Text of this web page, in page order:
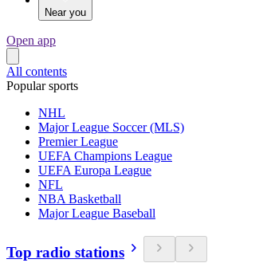
Near you
Open app
All contents
Popular sports
NHL
Major League Soccer (MLS)
Premier League
UEFA Champions League
UEFA Europa League
NFL
NBA Basketball
Major League Baseball
Top radio stations